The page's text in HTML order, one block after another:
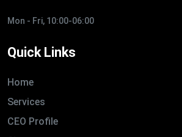
Mon - Fri, 10:00-06:00
Quick Links
Home
Services
CEO Profile